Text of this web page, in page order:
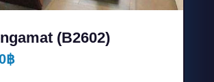
(B2602)
฿